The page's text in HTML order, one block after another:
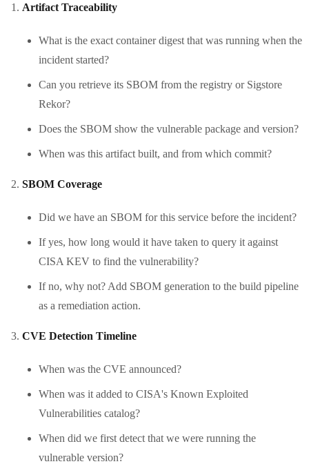
Artifact Traceability
What is the exact container digest that was running when the
incident started?
Can you retrieve its SBOM from the registry or Sigstore
Rekor?
Does the SBOM show the vulnerable package and version?
When was this artifact built, and from which commit?
SBOM Coverage
Did we have an SBOM for this service before the incident?
If yes, how long would it have taken to query it against
CISA KEV to find the vulnerability?
If no, why not? Add SBOM generation to the build pipeline
as a remediation action.
CVE Detection Timeline
When was the CVE announced?
When was it added to CISA's Known Exploited
Vulnerabilities catalog?
When did we first detect that we were running the
vulnerable version?